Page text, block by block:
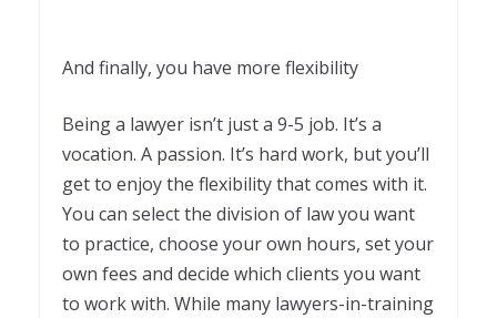
And finally, you have more flexibility
Being a lawyer isn’t just a 9-5 job. It’s a
vocation. A passion. It’s hard work, but you’ll
get to enjoy the flexibility that comes with it.
You can select the division of law you want
to practice, choose your own hours, set your
own fees and decide which clients you want
to work with. While many lawyers-in-training